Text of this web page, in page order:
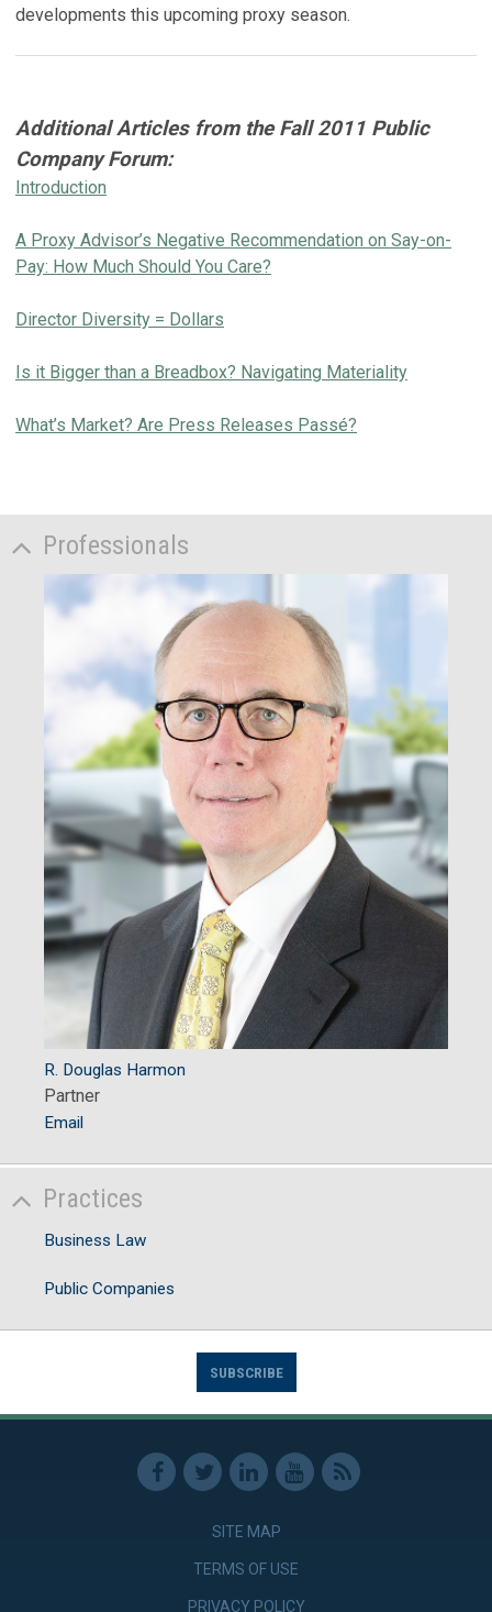
developments this upcoming proxy season.
Additional Articles from the Fall 2011 Public
Company Forum:
Introduction
A Proxy Advisor’s Negative Recommendation on Say-on-
Pay: How Much Should You Care?
Director Diversity = Dollars
Is it Bigger than a Breadbox? Navigating Materiality
What’s Market? Are Press Releases Passé?
Professionals
R. Douglas Harmon
Partner
Email
Practices
Business Law
Public Companies
SUBSCRIBE
SITE MAP
TERMS OF USE
PRIVACY POLICY